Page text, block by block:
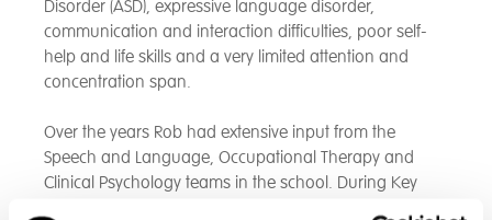
Disorder (ASD), expressive language disorder,
communication and interaction difficulties, poor self-
help and life skills and a very limited attention and
concentration span.
Over the years Rob had extensive input from the
Speech and Language, Occupational Therapy and
Clinical Psychology teams in the school. During Key